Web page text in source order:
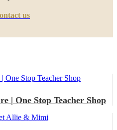
us
| One Stop Teacher Shop